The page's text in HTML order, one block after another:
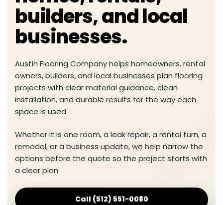
builders, and local
businesses.
Austin Flooring Company helps homeowners, rental
owners, builders, and local businesses plan flooring
projects with clear material guidance, clean
installation, and durable results for the way each
space is used.
Whether it is one room, a leak repair, a rental turn, a
remodel, or a business update, we help narrow the
options before the quote so the project starts with
a clear plan.
Call (512) 551-0080